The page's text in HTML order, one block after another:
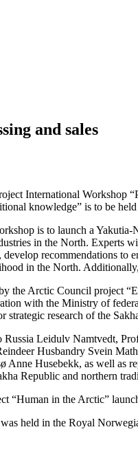
and sales
International Workshop
knowledge” is to be
is to launch a
in the North. Experts
recommendations to
in the North.
the Arctic Council project
with the Ministry of
strategic research of the
Russia Leidulv Namtvedt,
Husbandry Svein
Anne Husebekk, as well as
Republic and northern
“Human in the Arctic”
held in the Royal